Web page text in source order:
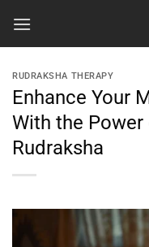
RUDRAKSHA THERAPY
Enhance Your
With the
Rudraksha